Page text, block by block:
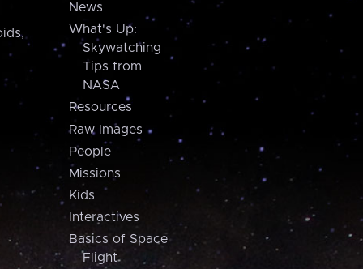
News
What's Up:
Skywatching
Tips from
NASA
Resources
Raw Images
People
Missions
Kids
Interactives
Basics of Space
Flight